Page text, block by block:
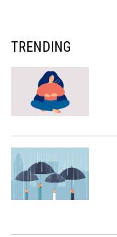
TRENDING